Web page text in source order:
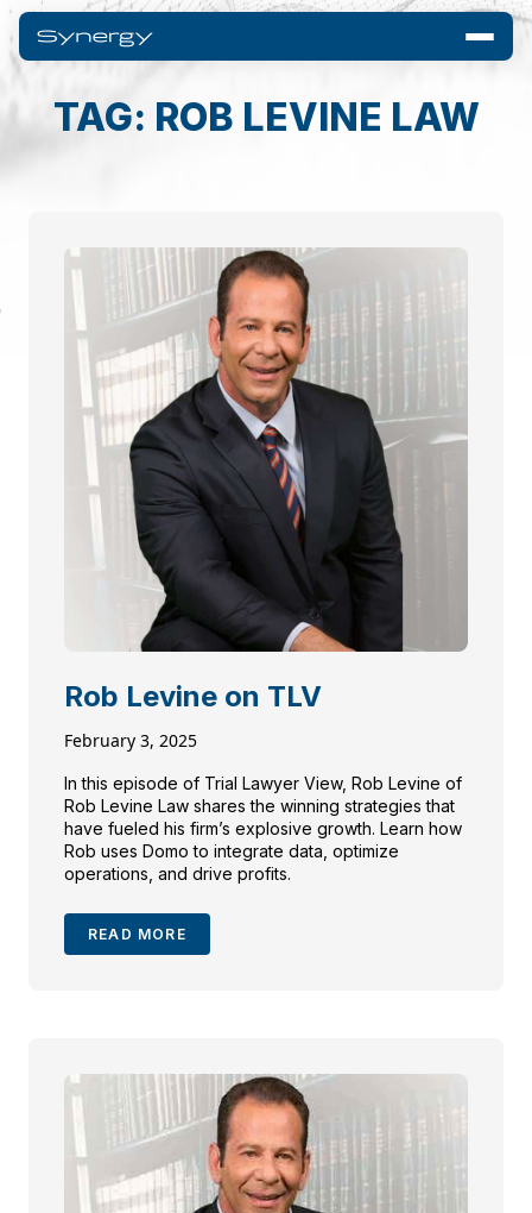
TAG: ROB LEVINE LAW
Rob Levine on TLV
February 3, 2025
In this episode of Trial Lawyer View, Rob Levine of
Rob Levine Law shares the winning strategies that
have fueled his firm’s explosive growth. Learn how
Rob uses Domo to integrate data, optimize
operations, and drive profits.
READ MORE